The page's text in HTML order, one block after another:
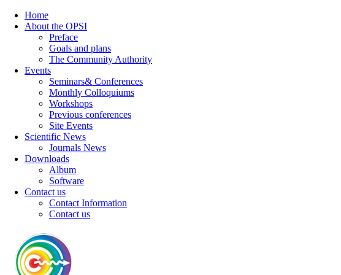
Home
About the OPSI
Preface
Goals and plans
The Community Authority
Events
Seminars& Conferences
Monthly Colloquiums
Workshops
Previous conferences
Site Events
Scientific News
Journals News
Downloads
Album
Software
Contact us
Contact Information
Contact us